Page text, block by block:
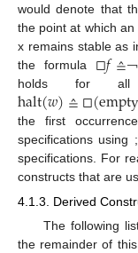
would denote that
the point at which
x remains stable as
the formula □𝑓≙￢
□f≙￢◇
holds for all
halt(𝑤)≙□(empty
halt(w)≙ □( empty≡w)
the first
specifications using
specifications. For
constructs that are
4.1.3. Derived
The following
the remainder of